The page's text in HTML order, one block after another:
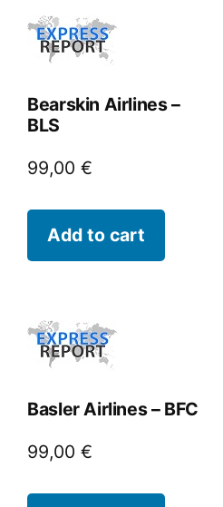
Bearskin Airlines –
BLS
99,00€
Add to cart
Basler Airlines – BFC
99,00€